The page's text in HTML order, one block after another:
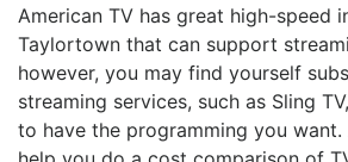
American TV has great high-speed
Taylortown that can support
however, you may find yourself
streaming services, such as Sling
to have the programming you want.